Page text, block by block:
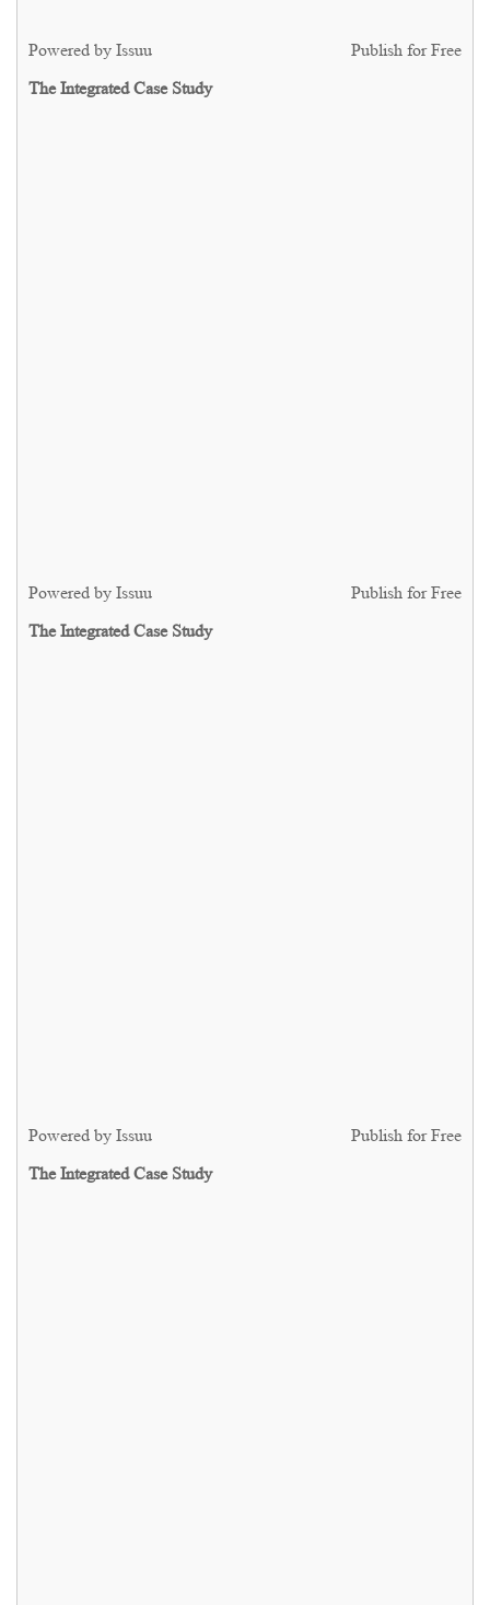
Powered by Issuu
Publish for Free
The Integrated Case Study
Powered by Issuu
Publish for Free
The Integrated Case Study
Powered by Issuu
Publish for Free
The Integrated Case Study